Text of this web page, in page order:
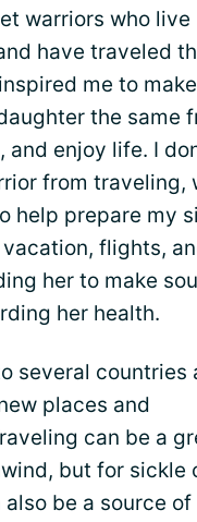
warriors who live
have traveled
me to
the same
enjoy life. I
from traveling,
help prepare my
flights,
her to make
her health.
several countries
places and
can be a
but for sickle
be a source of